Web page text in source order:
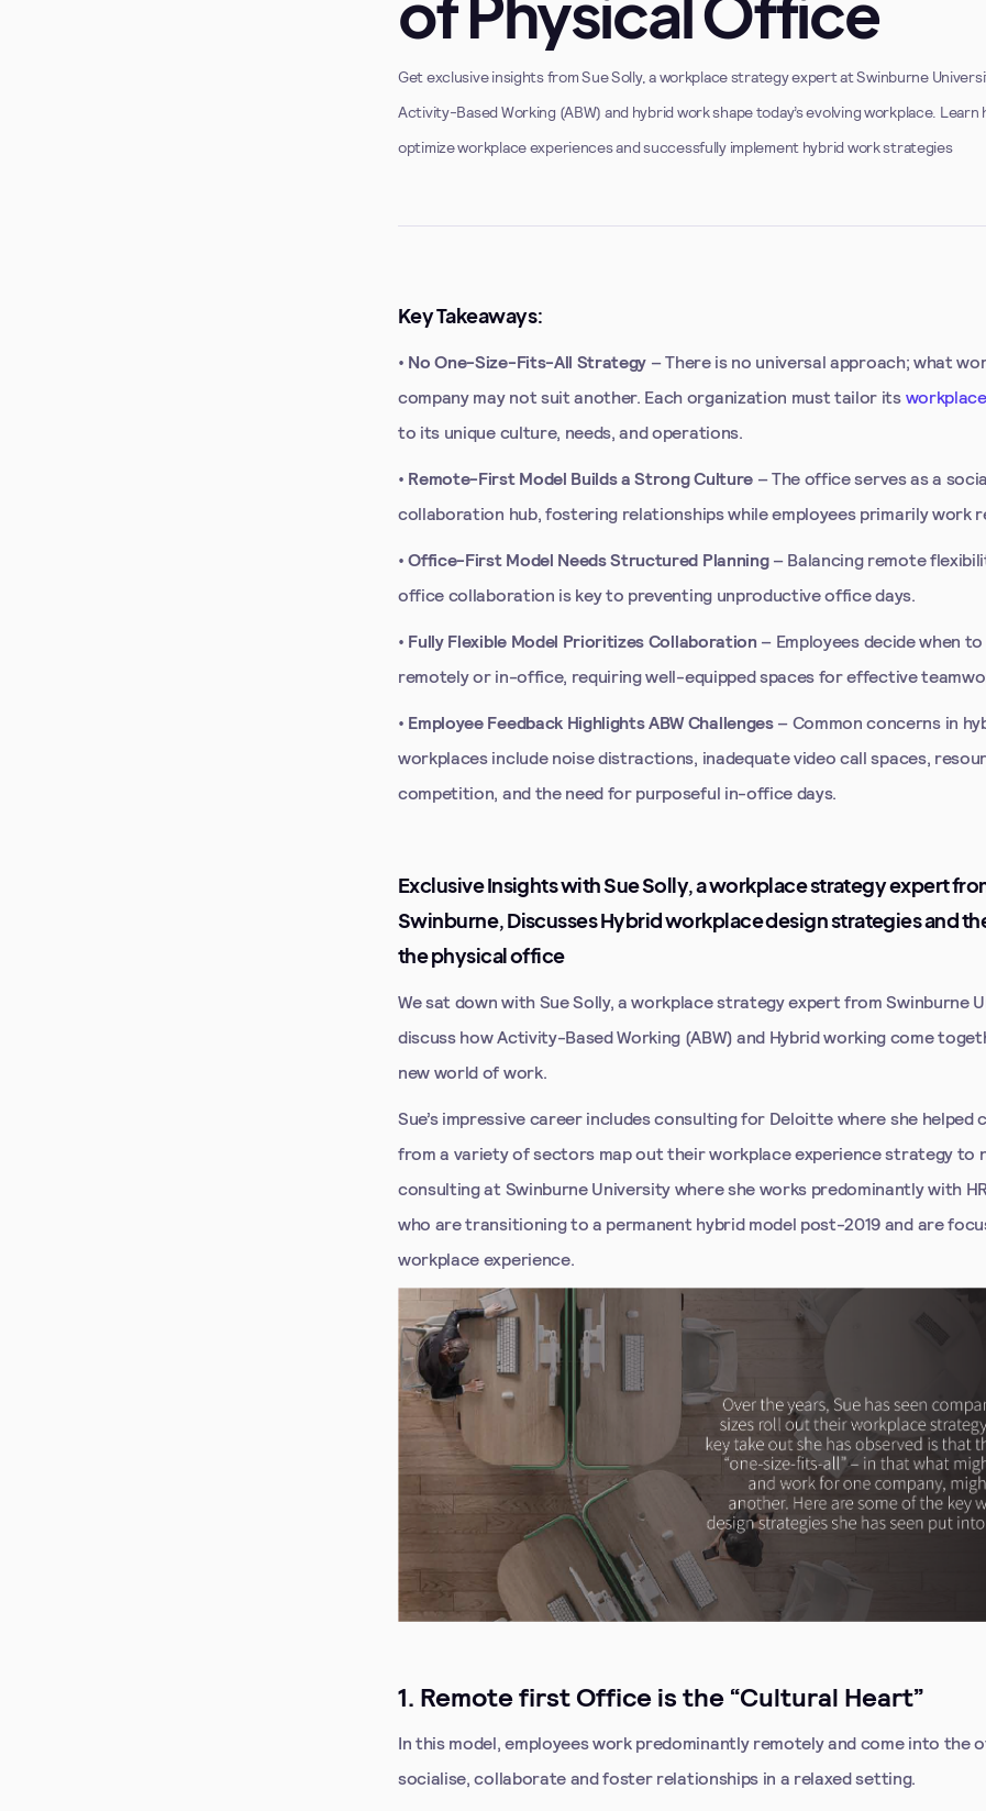
Get exclusive insights from Sue Solly, a workplace strategy expert at Swinburne
Activity-Based Working (ABW) and hybrid work shape today’s evolving workplace. Learn
optimize workplace experiences and successfully implement hybrid work strategies
Key Takeaways:
• No One-Size-Fits-All Strategy – There is no universal approach; what
company may not suit another. Each organization must tailor its
to its unique culture, needs, and operations.
• Remote-First Model Builds a Strong Culture – The office serves as a
collaboration hub, fostering relationships while employees primarily work
•Office-First Model Needs Structured Planning– Balancing remote
office collaboration is key to preventing unproductive office days.
• Fully Flexible Model Prioritizes Collaboration – Employees decide when
remotely or in-office, requiring well-equipped spaces for effective
• Employee Feedback Highlights ABW Challenges – Common concerns in
workplaces include noise distractions, inadequate video call spaces,
competition, and the need for purposeful in-office days.
Exclusive Insights with Sue Solly, a workplace strategy expert
Swinburne, Discusses Hybrid workplace design strategies and
the physical office
We sat down with Sue Solly, a workplace strategy expert from Swinburne
discuss how Activity-Based Working (ABW) and Hybrid working come
new world of work.
Sue’s impressive career includes consulting for Deloitte where she helped
from a variety of sectors map out their workplace experience strategy to
consulting at Swinburne University where she works predominantly with
who are transitioning to a permanent hybrid model post-2019 and are
workplace experience.
1. Remote first Office is the “Cultural Heart”
In this model, employees work predominantly remotely and come into the
socialise, collaborate and foster relationships in a relaxed setting.